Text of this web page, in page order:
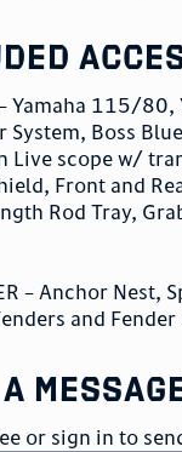
Yamaha 115/
System, Boss
Live scope w/
Front and
Rod Tray,
– Anchor Nest,
and
a
or sign in to